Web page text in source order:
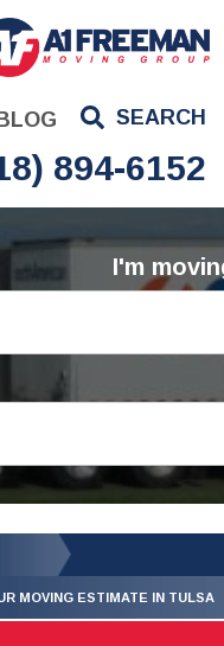
SEARCH
894-6152
I'm
YOUR FREE
QUOTE
MOVING ESTIMATE IN TULSA